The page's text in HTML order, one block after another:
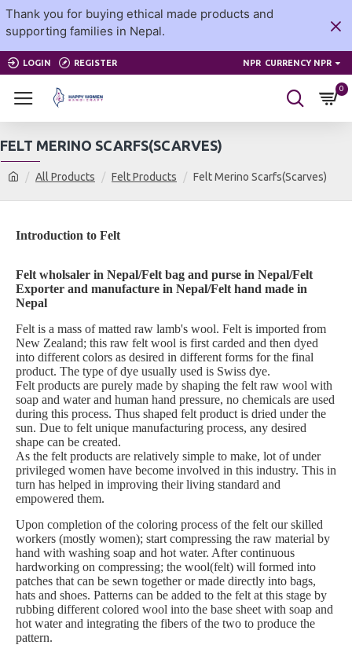
Thank you for buying ethical made products and
supporting families in Nepal.
LOGIN REGISTER NPR CURRENCY NPR
0
All Products Felt Products Felt Merino Scarfs(Scarves)
FELT MERINO SCARFS(SCARVES)
Introduction to Felt
Felt wholsaler in Nepal/Felt bag and purse in Nepal/Felt
Exporter and manufacture in Nepal/Felt hand made in
Nepal
Felt is a mass of matted raw lamb's wool. Felt is imported from
New Zealand; this raw felt wool is first carded and then dyed
into different colors as desired in different forms for the final
product. The type of dye usually used is Swiss dye.
Felt products are purely made by shaping the felt raw wool with
soap and water and human hand pressure, no chemicals are used
during this process. Thus shaped felt product is dried under the
sun. Due to felt unique manufacturing process, any desired
shape can be created.
As the felt products are relatively simple to make, lot of under
privileged women have become involved in this industry. This in
turn has helped in improving their living standard and
empowered them.
Upon completion of the coloring process of the felt our skilled
workers (mostly women); start compressing the raw material by
hand with washing soap and hot water. After continuous
hardworking on compressing; the wool(felt) will formed into
patches that can be sewn together or made directly into bags,
hats and shoes. Patterns can be added to the felt at this stage by
rubbing different colored wool into the base sheet with soap and
hot water and integrating the fibers of the two to produce the
pattern.